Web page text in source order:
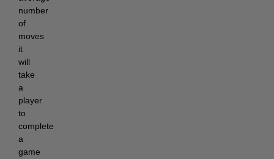
number
of
moves
it
will
take
a
player
to
complete
a
game